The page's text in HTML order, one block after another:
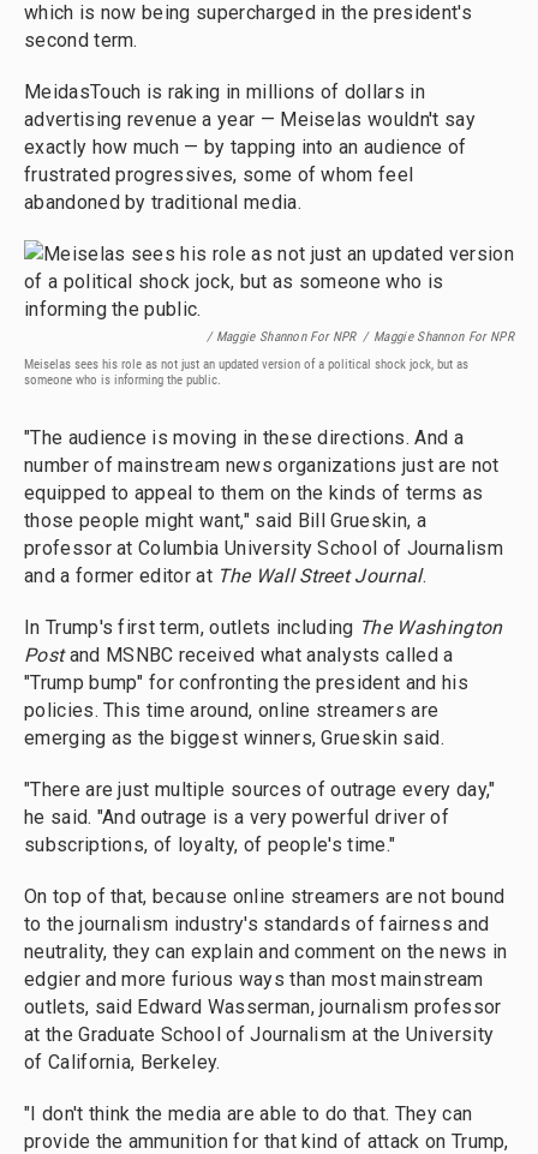
which is now being supercharged in the president's
second term.
MeidasTouch is raking in millions of dollars in
advertising revenue a year — Meiselas wouldn't say
exactly how much — by tapping into an audience of
frustrated progressives, some of whom feel
abandoned by traditional media.
/ Maggie Shannon For NPR / Maggie Shannon For NPR
Meiselas sees his role as not just an updated version of a political shock jock, but as
someone who is informing the public.
"The audience is moving in these directions. And a
number of mainstream news organizations just are not
equipped to appeal to them on the kinds of terms as
those people might want," said Bill Grueskin, a
professor at Columbia University School of Journalism
and a former editor at The Wall Street Journal.
In Trump's first term, outlets including The Washington
Postand MSNBC received what analysts called a
"Trump bump" for confronting the president and his
policies. This time around, online streamers are
emerging as the biggest winners, Grueskin said.
"There are just multiple sources of outrage every day,"
he said. "And outrage is a very powerful driver of
subscriptions, of loyalty, of people's time."
On top of that, because online streamers are not bound
to the journalism industry's standards of fairness and
neutrality, they can explain and comment on the news in
edgier and more furious ways than most mainstream
outlets, said Edward Wasserman, journalism professor
at the Graduate School of Journalism at the University
of California, Berkeley.
"I don't think the media are able to do that. They can
provide the ammunition for that kind of attack on Trump,